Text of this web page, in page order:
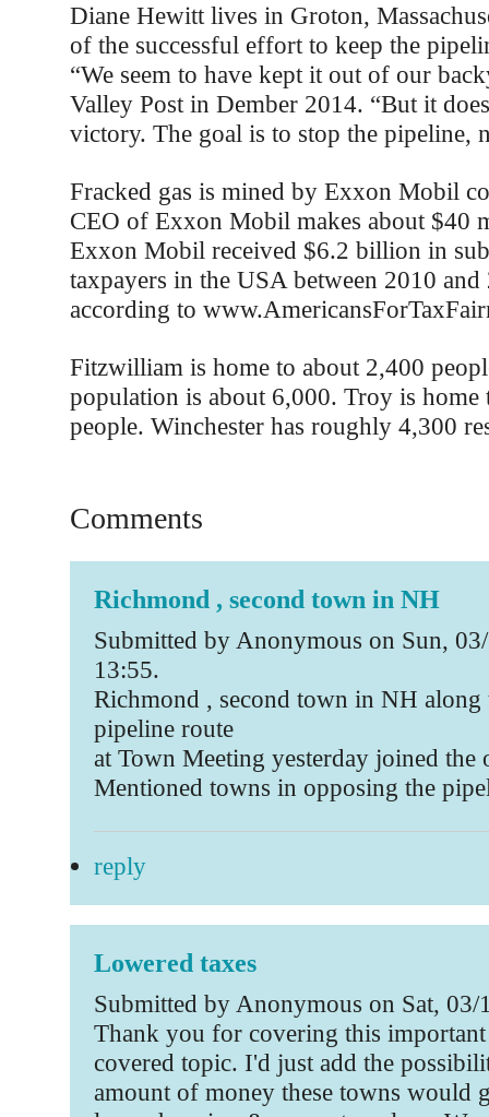
Diane Hewitt lives in Groton,
of the successful effort to keep the
“We seem to have kept it out of our
Valley Post in Dember 2014. “But it
victory. The goal is to stop the pipeline,
Fracked gas is mined by Exxon Mobil
CEO of Exxon Mobil makes about $40
Exxon Mobil received $6.2 billion in
taxpayers in the USA between 2010 and
according to
Fitzwilliam is home to about 2,400
population is about 6,000. Troy is home
people. Winchester has roughly 4,300
Comments
Richmond , second town in NH
Submitted by Anonymous on Sun,
13:55.
Richmond , second town in NH along
pipeline route
at Town Meeting yesterday joined the
Mentioned towns in opposing the
reply
Lowered taxes
Submitted by Anonymous on Sat,
Thank you for covering this
covered topic. I'd just add the
amount of money these towns would